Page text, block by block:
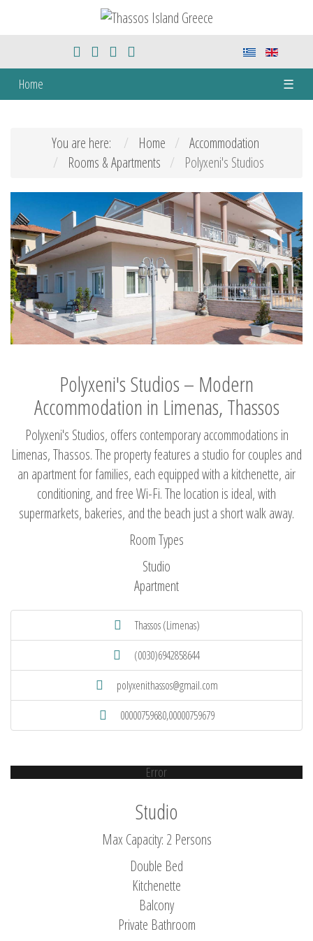
Home ☰
You are here: Home
Accommodation
Rooms & Apartments
Polyxeni's Studios
Polyxeni's Studios – Modern
Accommodation in Limenas, Thassos
Polyxeni's Studios, offers contemporary accommodations in
Limenas, Thassos. The property features a studio for couples and
an apartment for families, each equipped with a kitchenette, air
conditioning, and free Wi-Fi. The location is ideal, with
supermarkets, bakeries, and the beach just a short walk away.
Room Types
Studio
Apartment
Thassos (Limenas)
(0030)6942858644
polyxenithassos@gmail.com
00000759680,00000759679
Error
Studio
Max Capacity: 2 Persons
Double Bed
Kitchenette
Balcony
Private Bathroom